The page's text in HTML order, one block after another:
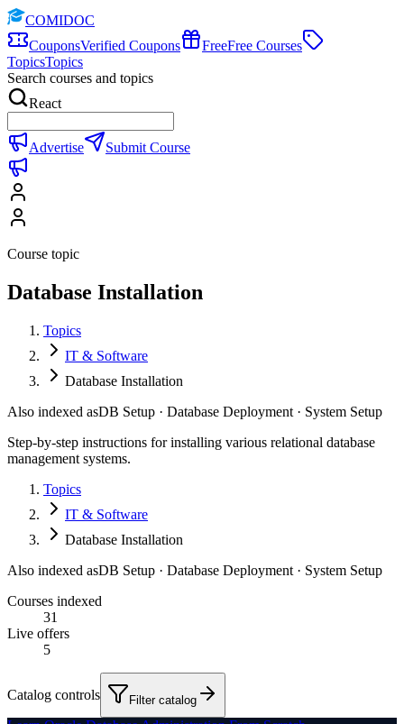
COMIDOC
CouponsVerified Coupons FreeFree Courses
TopicsTopics
Search courses and topics
React
Advertise Submit Course
Course topic
Database Installation
Topics
IT & Software
Database Installation
Also indexed asDB Setup · Database Deployment · System Setup
Step-by-step instructions for installing various relational database
management systems.
Topics
IT & Software
Database Installation
Also indexed asDB Setup · Database Deployment · System Setup
Courses indexed
31
Live offers
5
Catalog controls Filter catalog